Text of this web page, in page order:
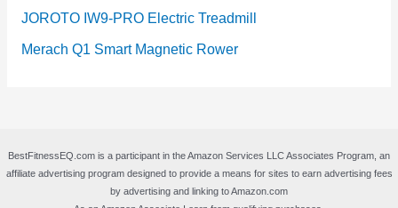
JOROTO IW9-PRO Electric Treadmill
Merach Q1 Smart Magnetic Rower
BestFitnessEQ.com is a participant in the Amazon Services LLC Associates Program, an
affiliate advertising program designed to provide a means for sites to earn advertising fees
by advertising and linking to Amazon.com